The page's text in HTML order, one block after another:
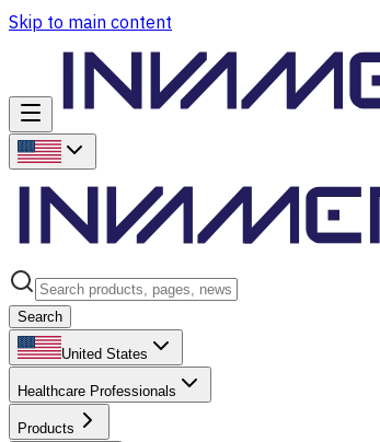
Skip to main content
Search
United States
Healthcare Professionals
Products